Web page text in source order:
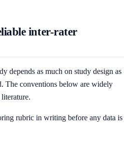
inter-rater
depends as much on study design as
The conventions below are widely
rubric in writing before any data is